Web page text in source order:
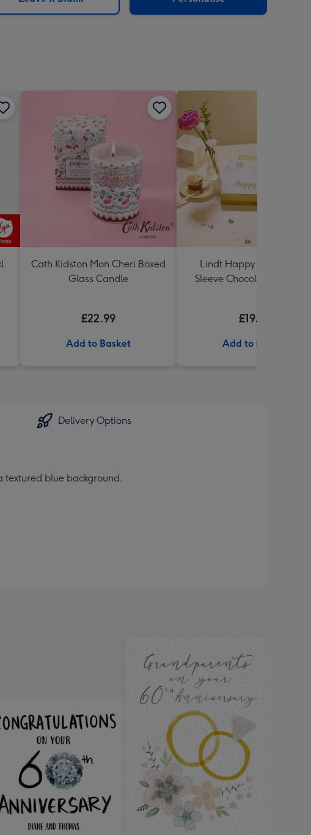
x
Cath Kidston Mon Cheri Boxed
Glass Candle
£22.99
Add to Basket
Lindt Happy Anniversary
Sleeve Chocolate Box
£19.99
Add to Basket
Delivery Options
blue background.